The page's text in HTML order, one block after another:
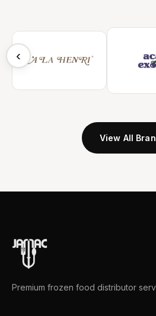
‹
View All
Premium frozen food distributor